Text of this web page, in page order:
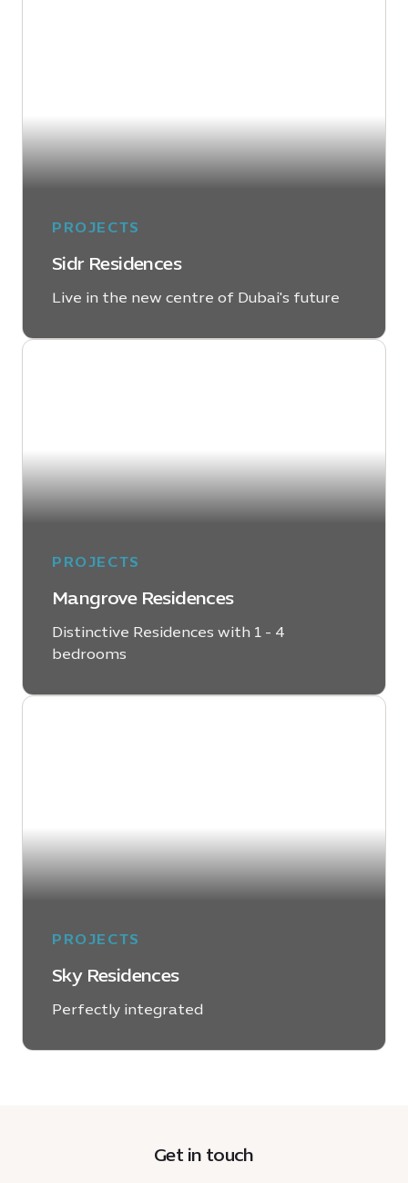
PROJECTS
Sidr Residences
Live in the new centre of Dubai's future
PROJECTS
Mangrove Residences
Distinctive Residences with 1 - 4
bedrooms
PROJECTS
Sky Residences
Perfectly integrated
Get in touch